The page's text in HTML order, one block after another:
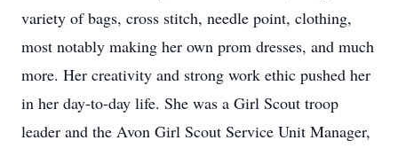
variety of bags, cross stitch, needle point, clothing,
most notably making her own prom dresses, and much
more. Her creativity and strong work ethic pushed her
in her day-to-day life. She was a Girl Scout troop
leader and the Avon Girl Scout Service Unit Manager,